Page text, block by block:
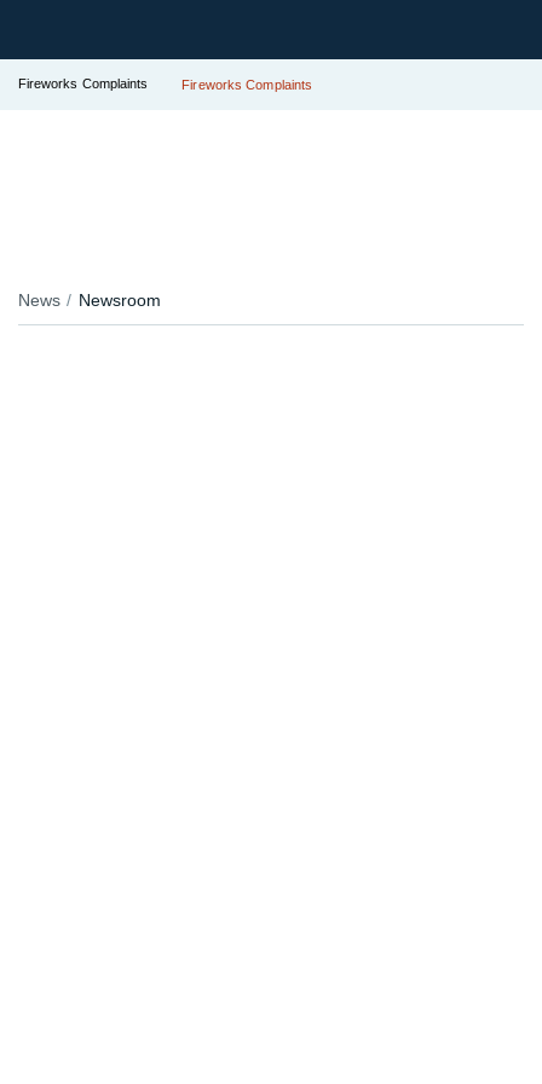
Fireworks Complaints Fireworks Complaints
News Newsroom